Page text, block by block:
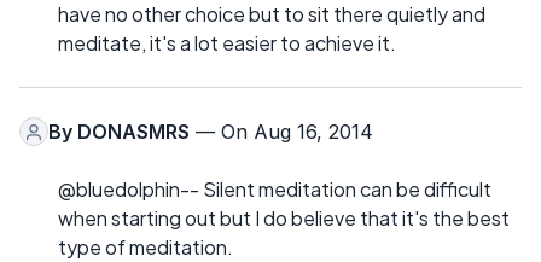
have no other choice but to sit there quietly and
meditate, it's a lot easier to achieve it.
By DONASMRS — On Aug 16, 2014
@bluedolphin-- Silent meditation can be difficult
when starting out but I do believe that it's the best
type of meditation.